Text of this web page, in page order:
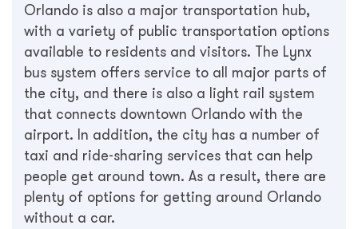
Orlando is also a major transportation hub,
with a variety of public transportation options
available to residents and visitors. The Lynx
bus system offers service to all major parts of
the city, and there is also a light rail system
that connects downtown Orlando with the
airport. In addition, the city has a number of
taxi and ride-sharing services that can help
people get around town. As a result, there are
plenty of options for getting around Orlando
without a car.